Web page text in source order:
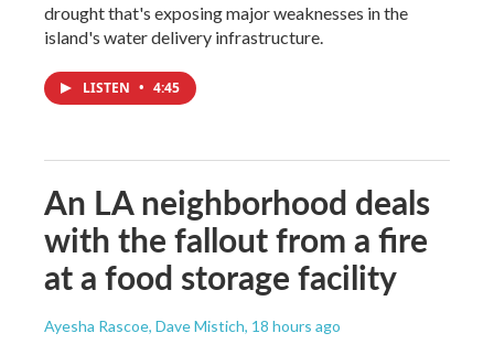
drought that's exposing major weaknesses in the
island's water delivery infrastructure.
LISTEN • 4:45
An LA neighborhood deals
with the fallout from a fire
at a food storage facility
Ayesha Rascoe, Dave Mistich, 18 hours ago